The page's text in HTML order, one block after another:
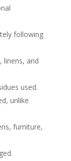
following
linens, and
used.
unlike
furniture,